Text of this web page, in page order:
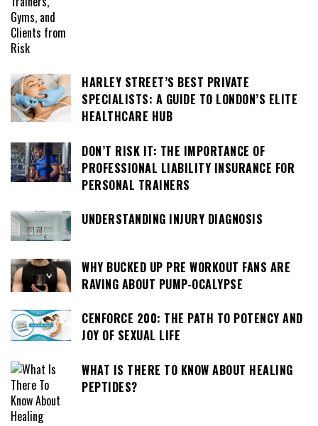
HARLEY STREET’S BEST PRIVATE
SPECIALISTS: A GUIDE TO LONDON’S ELITE
HEALTHCARE HUB
DON’T RISK IT: THE IMPORTANCE OF
PROFESSIONAL LIABILITY INSURANCE FOR
PERSONAL TRAINERS
UNDERSTANDING INJURY DIAGNOSIS
WHY BUCKED UP PRE WORKOUT FANS ARE
RAVING ABOUT PUMP-OCALYPSE
CENFORCE 200: THE PATH TO POTENCY AND
JOY OF SEXUAL LIFE
WHAT IS THERE TO KNOW ABOUT HEALING
PEPTIDES?